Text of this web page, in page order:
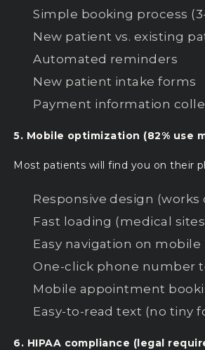
Simple booking process
New patient vs. existing
Automated reminders
New patient intake forms
Payment information
5. Mobile optimization (82% use
Most patients will find you on their
Responsive design (works
Fast loading (medical
Easy navigation on mobile
One-click phone number
Mobile appointment
Easy-to-read text (no tiny
6. HIPAA compliance (legal